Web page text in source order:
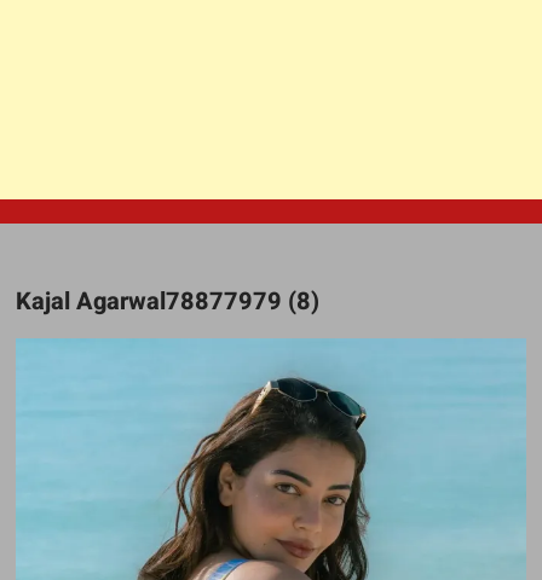
Kajal Agarwal78877979 (8)